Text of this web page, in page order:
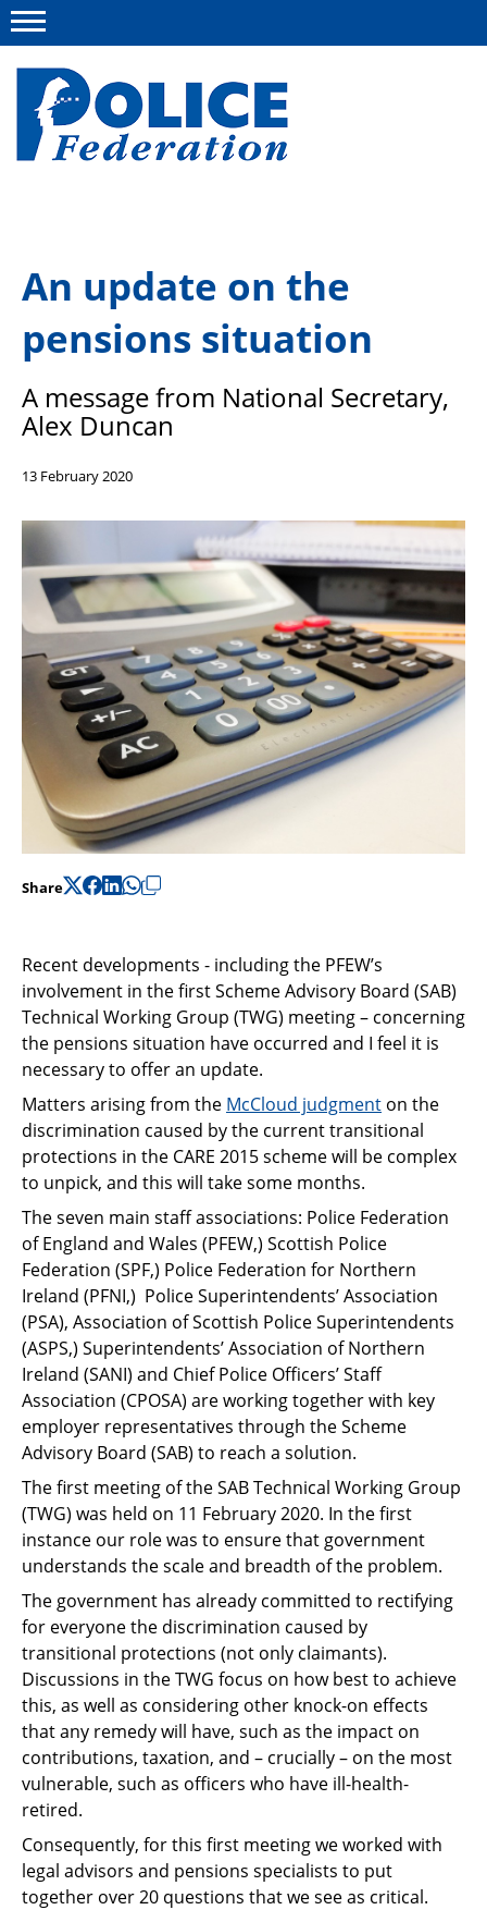
Campaigns
Our work
An update on the
pensions situation
A message from National Secretary,
Alex Duncan
13 February 2020
Share
Recent developments - including the PFEW’s
involvement in the first Scheme Advisory Board (SAB)
Technical Working Group (TWG) meeting – concerning
the pensions situation have occurred and I feel it is
necessary to offer an update.
Matters arising from the McCloud judgment on the
discrimination caused by the current transitional
protections in the CARE 2015 scheme will be complex
to unpick, and this will take some months.
The seven main staff associations: Police Federation
of England and Wales (PFEW,) Scottish Police
Federation (SPF,) Police Federation for Northern
Ireland (PFNI,) Police Superintendents’ Association
(PSA), Association of Scottish Police Superintendents
(ASPS,) Superintendents’ Association of Northern
Ireland (SANI) and Chief Police Officers’ Staff
Association (CPOSA) are working together with key
employer representatives through the Scheme
Advisory Board (SAB) to reach a solution.
The first meeting of the SAB Technical Working Group
(TWG) was held on 11 February 2020. In the first
instance our role was to ensure that government
understands the scale and breadth of the problem.
The government has already committed to rectifying
for everyone the discrimination caused by
transitional protections (not only claimants).
Discussions in the TWG focus on how best to achieve
this, as well as considering other knock-on effects
that any remedy will have, such as the impact on
contributions, taxation, and – crucially – on the most
vulnerable, such as officers who have ill-health-
retired.
Consequently, for this first meeting we worked with
legal advisors and pensions specialists to put
together over 20 questions that we see as critical.
Menu